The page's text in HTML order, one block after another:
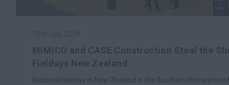
National Fieldays in New Zealand is the Southern